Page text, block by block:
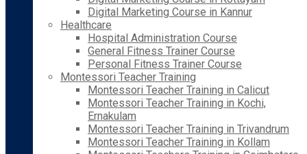
Digital Marketing Course in Kannur
Healthcare
Hospital Administration Course
General Fitness Trainer Course
Personal Fitness Trainer Course
Montessori Teacher Training
Montessori Teacher Training in Calicut
Montessori Teacher Training in Kochi,
Ernakulam
Montessori Teacher Training in Trivandrum
Montessori Teacher Training in Kollam